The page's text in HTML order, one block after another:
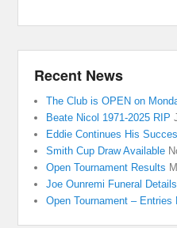
Recent News
The Club is OPEN on
Beate Nicol 1971-2025 RIP
Eddie Continues His
Smith Cup Draw Available
Open Tournament Results
Joe Ounremi Funeral Details
Open Tournament – Entries